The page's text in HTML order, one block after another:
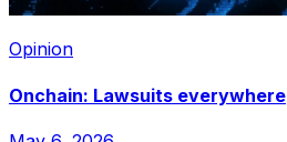
Opinion
Onchain: Lawsuits everywhere